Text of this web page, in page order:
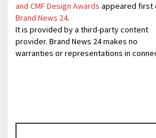
and CMF Design Awardsappeared first
Brand News 24.
It is provided by a third-party content
provider. Brand News 24 makes no
warranties or representations in